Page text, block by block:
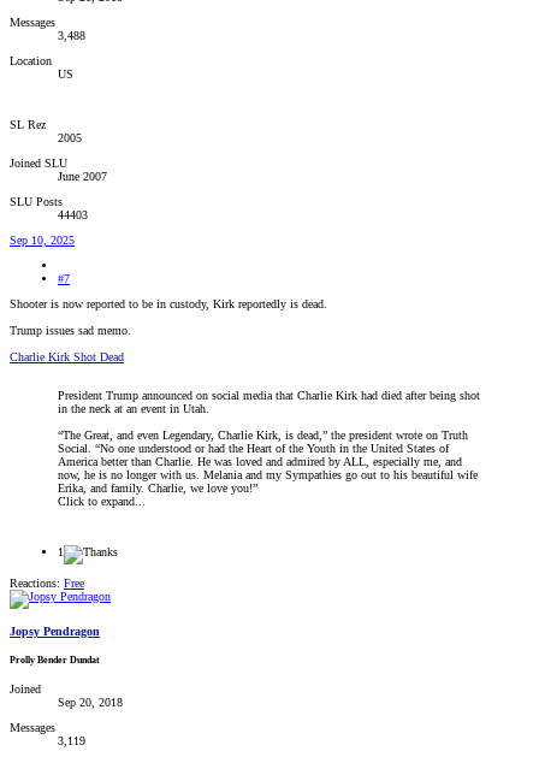
Messages
3,488
Location
US
SL Rez
2005
Joined SLU
June 2007
SLU Posts
44403
Sep 10, 2025
#7
Shooter is now reported to be in custody, Kirk reportedly is dead.
Trump issues sad memo.
Charlie Kirk Shot Dead
President Trump announced on social media that Charlie Kirk had died after being shot
in the neck at an event in Utah.
“The Great, and even Legendary, Charlie Kirk, is dead,” the president wrote on Truth
Social. “No one understood or had the Heart of the Youth in the United States of
America better than Charlie. He was loved and admired by ALL, especially me, and
now, he is no longer with us. Melania and my Sympathies go out to his beautiful wife
Erika, and family. Charlie, we love you!”
Click to expand...
1
Reactions: Free
Jopsy Pendragon
Prolly Bender Dundat
Joined
Sep 20, 2018
Messages
3,119